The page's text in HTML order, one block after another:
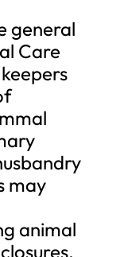
general
Care
may
animal